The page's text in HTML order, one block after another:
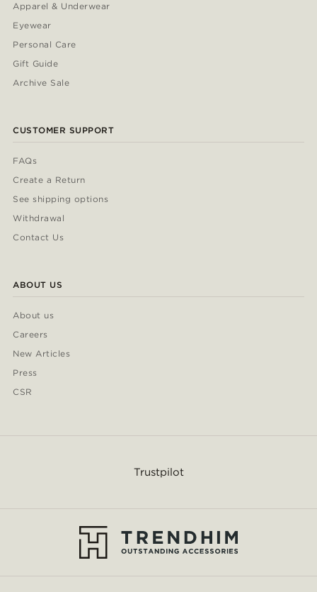
Apparel & Underwear
Eyewear
Personal Care
Gift Guide
Archive Sale
CUSTOMER SUPPORT
FAQs
Create a Return
See shipping options
Withdrawal
Contact Us
ABOUT US
About us
Careers
New Articles
Press
CSR
Trustpilot